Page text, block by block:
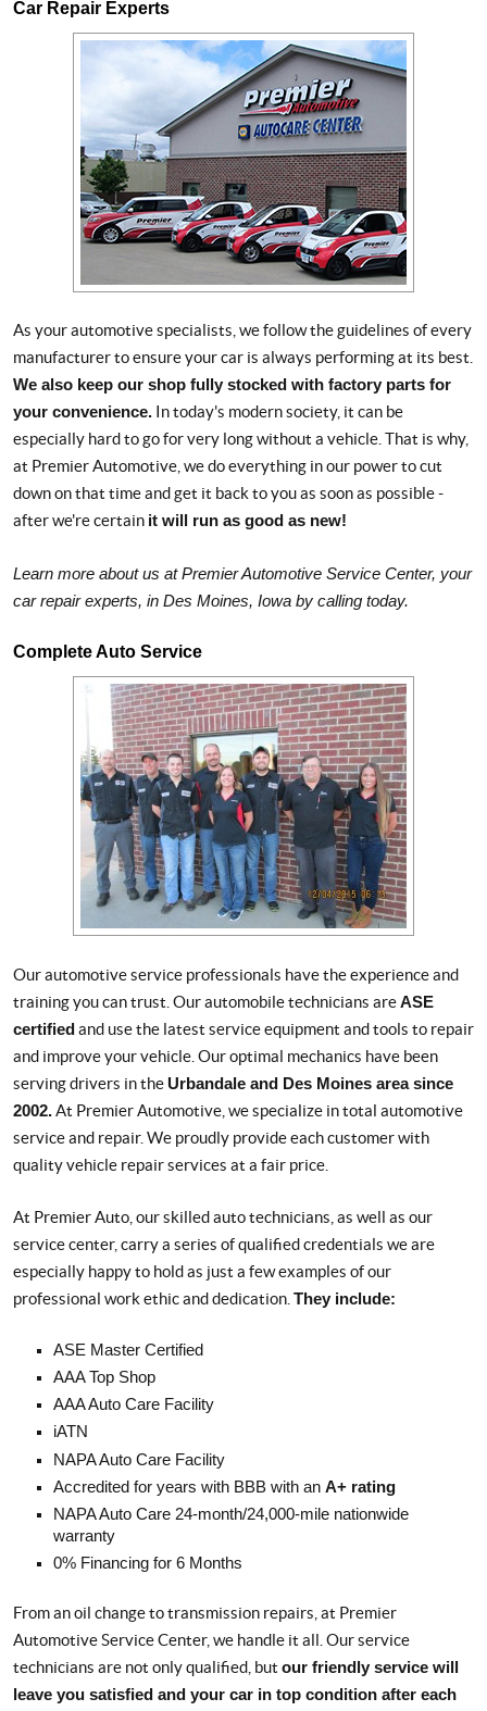
Car Repair Experts
As your automotive specialists, we follow the guidelines of every
manufacturer to ensure your car is always performing at its best.
We also keep our shop fully stocked with factory parts for
your convenience. In today's modern society, it can be
especially hard to go for very long without a vehicle. That is why,
at Premier Automotive, we do everything in our power to cut
down on that time and get it back to you as soon as possible -
after we're certain it will run as good as new!
Learn more about us at Premier Automotive Service Center, your
car repair experts, in Des Moines, Iowa by calling today.
Complete Auto Service
Our automotive service professionals have the experience and
training you can trust. Our automobile technicians areASE
certifiedand use the latest service equipment and tools to repair
and improve your vehicle. Our optimal mechanics have been
serving drivers in the Urbandale and Des Moines area since
2002.At Premier Automotive, we specialize in total automotive
service and repair. We proudly provide each customer with
quality vehicle repair services at a fair price.
At Premier Auto, our skilled auto technicians, as well as our
service center, carry a series of qualified credentials we are
especially happy to hold as just a few examples of our
professional work ethic and dedication.They include:
ASE Master Certified
AAA Top Shop
AAA Auto Care Facility
iATN
NAPA Auto Care Facility
Accredited for years with BBB with an A+ rating
NAPA Auto Care 24-month/24,000-mile nationwide
warranty
0% Financing for 6 Months
From an oil change to transmission repairs, at Premier
Automotive Service Center, we handle it all. Our service
technicians are not only qualified, but our friendly service will
leave you satisfied and your car in top condition after each